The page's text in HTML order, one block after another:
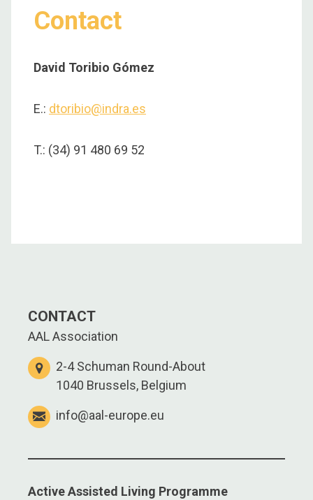
Contact
David Toribio Gómez
E.: dtoribio@indra.es
T.: (34) 91 480 69 52
CONTACT
AAL Association
2-4 Schuman Round-About
1040 Brussels, Belgium
info@aal-europe.eu
Active Assisted Living Programme